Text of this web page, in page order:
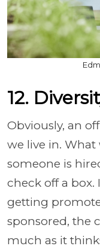
12.
Obviously, an
we live in.
someone is
check off a box.
getting
sponsored, the
much as it